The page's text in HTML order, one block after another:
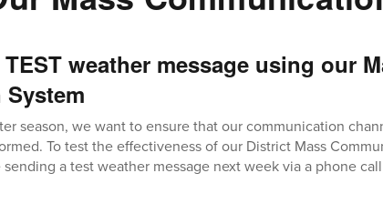
weather message using our
season, we want to ensure that our communication
To test the effectiveness of our District Mass
a test weather message next week via a phone